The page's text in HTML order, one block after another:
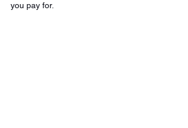
you pay for.